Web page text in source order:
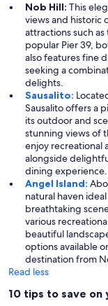
Nob Hill: This
views and historic
attractions such
popular Pier 39,
also features fine
seeking a
delights.
Sausalito:
Sausalito offers a
its outdoor and
stunning views of
enjoy recreational
alongside
dining experience.
Angel Island:
natural haven
breathtaking
various
beautiful
options available
destination from
Read less
10 tips to save on